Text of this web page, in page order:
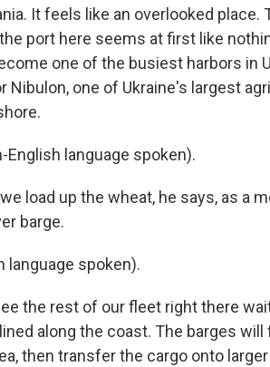
It feels like an overlooked place.
port here seems at first like
one of the busiest harbors in
Nibulon, one of Ukraine's largest
English language spoken).
load up the wheat, he says, as a
barge.
language spoken).
the rest of our fleet right there
along the coast. The barges
then transfer the cargo onto